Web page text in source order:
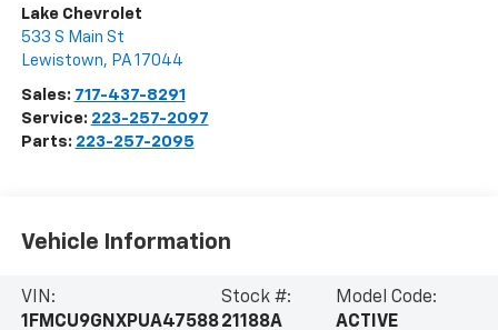
Lake Chevrolet
533 S Main St
Lewistown, PA 17044
Sales: 717-437-8291
Service: 223-257-2097
Parts: 223-257-2095
Vehicle Information
VIN:
1FMCU9GNXPUA47588
Stock #:
21188A
Model Code:
ACTIVE